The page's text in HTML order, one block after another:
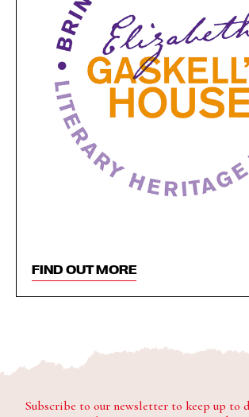
FIND OUT MORE
Subscribe to our newsletter to keep up to